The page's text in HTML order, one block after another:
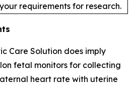
requirements for research.
Care Solution does imply
fetal monitors for collecting
heart rate with uterine